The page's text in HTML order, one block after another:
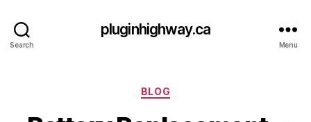
Search
pluginhighway.ca
Menu
Categories
BLOG